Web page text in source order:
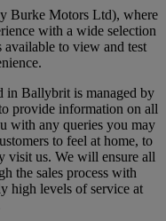
Burke Motors Ltd), where
with a wide selection
to view and test
in Ballybrit is managed by
provide information on all
with any queries you may
to feel at home, to
visit us. We will ensure all
the sales process with
high levels of service at